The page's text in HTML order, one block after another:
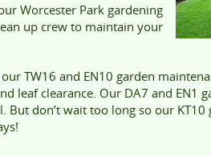
Worcester Park gardening
up crew to maintain your
TW16 and EN10 garden
leaf clearance. Our DA7 and EN1
don’t wait too long so our KT10